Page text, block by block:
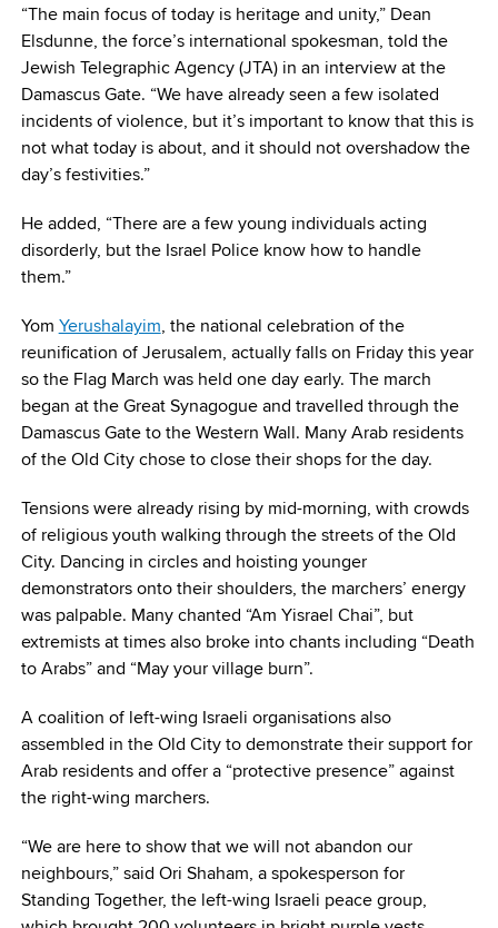
“The main focus of today is heritage and unity,” Dean
Elsdunne, the force’s international spokesman, told the
Jewish Telegraphic Agency (JTA) in an interview at the
Damascus Gate. “We have already seen a few isolated
incidents of violence, but it’s important to know that this is
not what today is about, and it should not overshadow the
day’s festivities.”
He added, “There are a few young individuals acting
disorderly, but the Israel Police know how to handle
them.”
Yom Yerushalayim, the national celebration of the
reunification of Jerusalem, actually falls on Friday this year
so the Flag March was held one day early. The march
began at the Great Synagogue and travelled through the
Damascus Gate to the Western Wall. Many Arab residents
of the Old City chose to close their shops for the day.
Tensions were already rising by mid-morning, with crowds
of religious youth walking through the streets of the Old
City. Dancing in circles and hoisting younger
demonstrators onto their shoulders, the marchers’ energy
was palpable. Many chanted “Am Yisrael Chai”, but
extremists at times also broke into chants including “Death
to Arabs” and “May your village burn”.
A coalition of left-wing Israeli organisations also
assembled in the Old City to demonstrate their support for
Arab residents and offer a “protective presence” against
the right-wing marchers.
“We are here to show that we will not abandon our
neighbours,” said Ori Shaham, a spokesperson for
Standing Together, the left-wing Israeli peace group,